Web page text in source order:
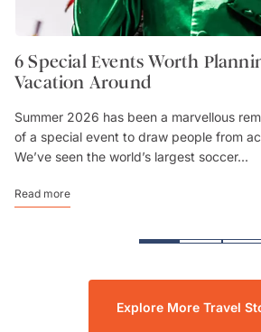
6 Special Events Worth
Vacation Around
Summer 2026 has been a marvellous
of a special event to draw people from
We’ve seen the world’s largest soccer...
Read more
Explore More Travel